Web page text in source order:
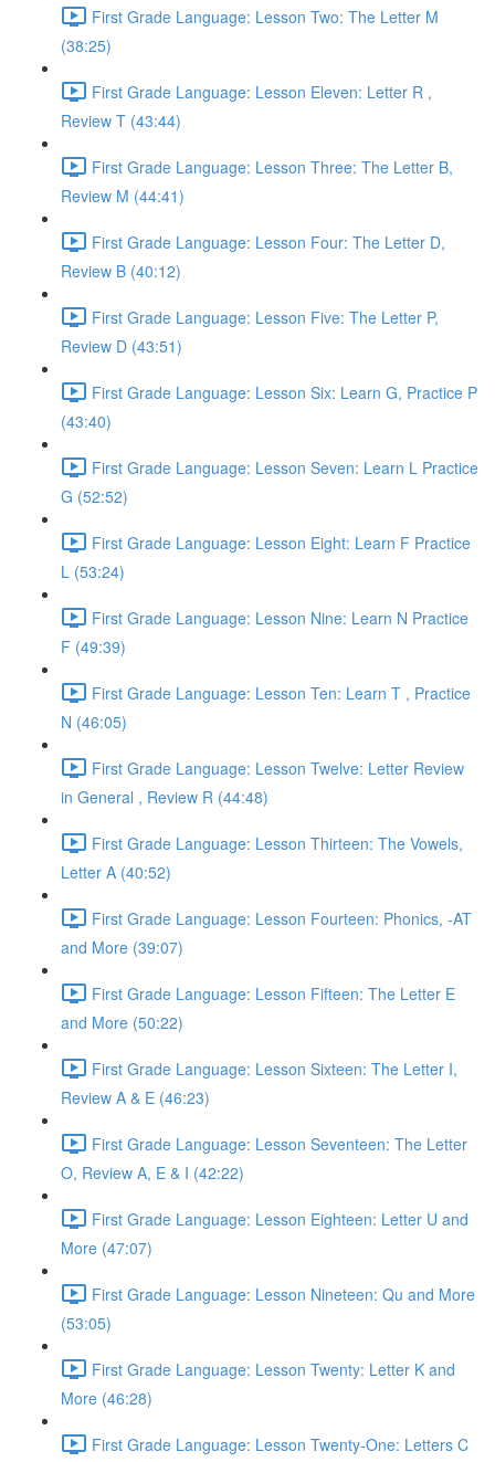
First Grade Language: Lesson Two: The Letter M
(38:25)
First Grade Language: Lesson Eleven: Letter R ,
Review T (43:44)
First Grade Language: Lesson Three: The Letter B,
Review M (44:41)
First Grade Language: Lesson Four: The Letter D,
Review B (40:12)
First Grade Language: Lesson Five: The Letter P,
Review D (43:51)
First Grade Language: Lesson Six: Learn G, Practice P
(43:40)
First Grade Language: Lesson Seven: Learn L Practice
G (52:52)
First Grade Language: Lesson Eight: Learn F Practice
L (53:24)
First Grade Language: Lesson Nine: Learn N Practice
F (49:39)
First Grade Language: Lesson Ten: Learn T , Practice
N (46:05)
First Grade Language: Lesson Twelve: Letter Review
in General , Review R (44:48)
First Grade Language: Lesson Thirteen: The Vowels,
Letter A (40:52)
First Grade Language: Lesson Fourteen: Phonics, -AT
and More (39:07)
First Grade Language: Lesson Fifteen: The Letter E
and More (50:22)
First Grade Language: Lesson Sixteen: The Letter I,
Review A & E (46:23)
First Grade Language: Lesson Seventeen: The Letter
O, Review A, E & I (42:22)
First Grade Language: Lesson Eighteen: Letter U and
More (47:07)
First Grade Language: Lesson Nineteen: Qu and More
(53:05)
First Grade Language: Lesson Twenty: Letter K and
More (46:28)
First Grade Language: Lesson Twenty-One: Letters C